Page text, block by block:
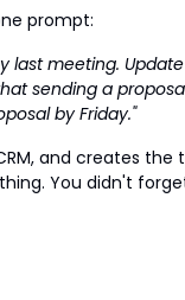
prompt:
last meeting.
sending a
by Friday."
and creates the
You didn't